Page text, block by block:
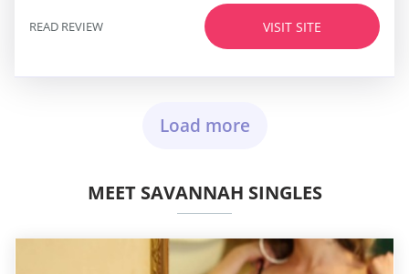
VISIT SITE
READ REVIEW
Load more
MEET SAVANNAH SINGLES